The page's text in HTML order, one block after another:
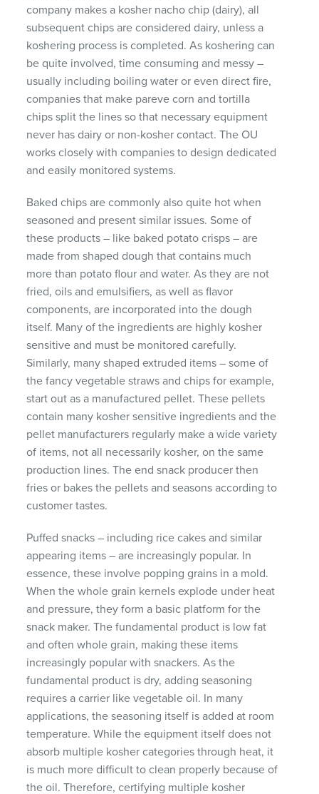
company makes a kosher nacho chip (dairy), all
subsequent chips are considered dairy, unless a
koshering process is completed. As koshering can
be quite involved, time consuming and messy –
usually including boiling water or even direct fire,
companies that make pareve corn and tortilla
chips split the lines so that necessary equipment
never has dairy or non-kosher contact. The OU
works closely with companies to design dedicated
and easily monitored systems.
Baked chips are commonly also quite hot when
seasoned and present similar issues. Some of
these products – like baked potato crisps – are
made from shaped dough that contains much
more than potato flour and water. As they are not
fried, oils and emulsifiers, as well as flavor
components, are incorporated into the dough
itself. Many of the ingredients are highly kosher
sensitive and must be monitored carefully.
Similarly, many shaped extruded items – some of
the fancy vegetable straws and chips for example,
start out as a manufactured pellet. These pellets
contain many kosher sensitive ingredients and the
pellet manufacturers regularly make a wide variety
of items, not all necessarily kosher, on the same
production lines. The end snack producer then
fries or bakes the pellets and seasons according to
customer tastes.
Puffed snacks – including rice cakes and similar
appearing items – are increasingly popular. In
essence, these involve popping grains in a mold.
When the whole grain kernels explode under heat
and pressure, they form a basic platform for the
snack maker. The fundamental product is low fat
and often whole grain, making these items
increasingly popular with snackers. As the
fundamental product is dry, adding seasoning
requires a carrier like vegetable oil. In many
applications, the seasoning itself is added at room
temperature. While the equipment itself does not
absorb multiple kosher categories through heat, it
is much more difficult to clean properly because of
the oil. Therefore, certifying multiple kosher